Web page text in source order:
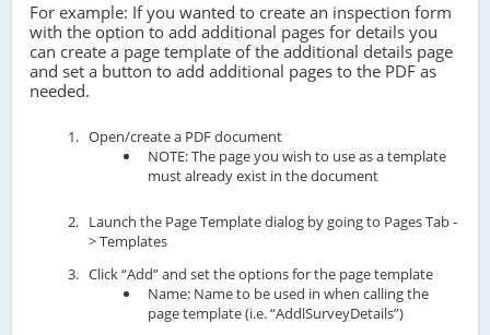
For example: If you wanted to create an inspection form
with the option to add additional pages for details you
can create a page template of the additional details page
and set a button to add additional pages to the PDF as
needed.
Open/create a PDF document
NOTE: The page you wish to use as a template
must already exist in the document
Launch the Page Template dialog by going to Pages Tab -
> Templates
Click “Add” and set the options for the page template
Name: Name to be used in when calling the
page template (i.e. “AddlSurveyDetails”)